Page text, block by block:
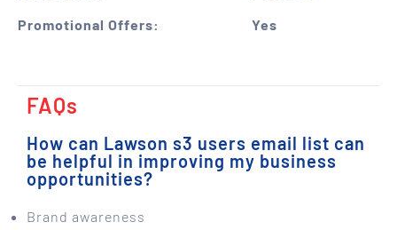
Promotional Offers:
Yes
FAQs
How can Lawson s3 users email list can
be helpful in improving my business
opportunities?
Brand awareness